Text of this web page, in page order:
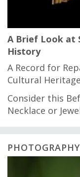
A Brief Look at
History
A Record for
Cultural Heritage
Consider this
Necklace or
PHOTOGRAPHY